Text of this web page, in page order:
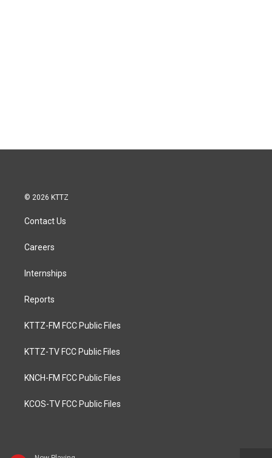
© 2026 KTTZ
Contact Us
Careers
Internships
Reports
KTTZ-FM FCC Public Files
KTTZ-TV FCC Public Files
KNCH-FM FCC Public Files
KCOS-TV FCC Public Files